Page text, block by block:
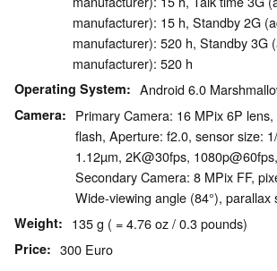
manufacturer): 15 h, Standby 2G
manufacturer): 520 h, Standby 3G
manufacturer): 520 h
Operating System Android 6.0
Camera
Primary Camera: 16 MPix 6P
flash, Aperture: f2.0, sensor size:
1.12µm, 2K@30fps,
Secondary Camera: 8 MPix FF,
Wide-viewing angle (84°), parallax
Weight 135 g ( = 4.76 oz / 0.3 pounds)
Price 300 Euro